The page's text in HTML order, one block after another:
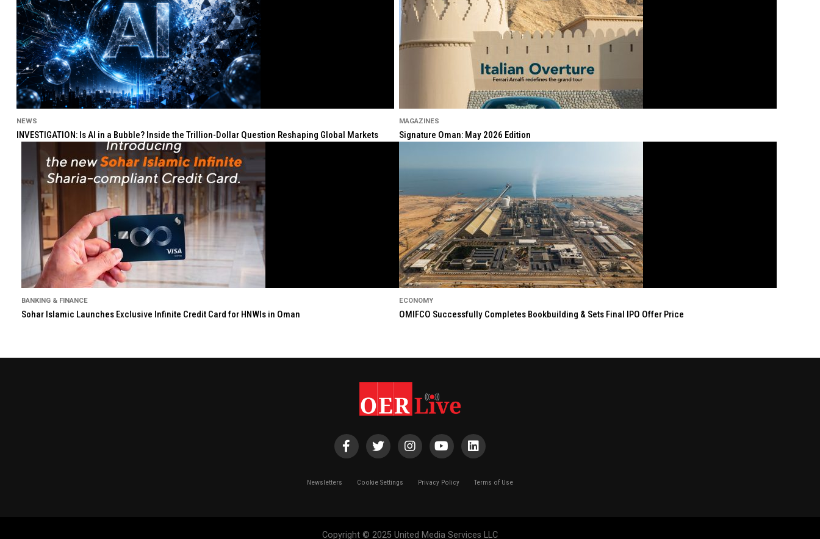
NEWS
INVESTIGATION: Is AI in a Bubble? Inside the Trillion-Dollar Question Reshaping Global Markets
MAGAZINES
Signature Oman: May 2026 Edition
BANKING & FINANCE
Sohar Islamic Launches Exclusive Infinite Credit Card for HNWIs in Oman
ECONOMY
OMIFCO Successfully Completes Bookbuilding & Sets Final IPO Offer Price
Newsletters Cookie Settings Privacy Policy Terms of Use
Copyright © 2025 United Media Services LLC